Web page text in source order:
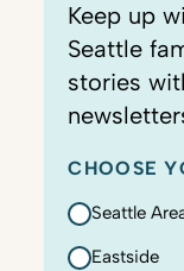
Keep up
Seattle
stories
CHOOSE
Seattle
Eastside